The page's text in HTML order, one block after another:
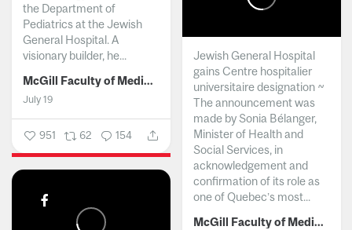
the Department of
Pediatrics at the Jewish
General Hospital. A
visionary builder, he...
McGill Faculty of Medicine and Health Sciences
July 19
951 62 154
Jewish General Hospital
gains Centre hospitalier
universitaire designation ~
The announcement was
made by Sonia Bélanger,
Minister of Health and
Social Services, in
acknowledgement and
confirmation of its role as
one of Quebec’s most...
McGill Faculty of Medicine and Health Sciences